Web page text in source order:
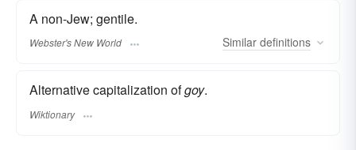
A non-Jew; gentile.
Webster's New World Similar definitions
Alternative capitalization ofgoy.
Wiktionary